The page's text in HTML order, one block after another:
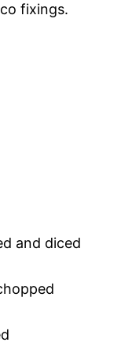
fixings.
and diced